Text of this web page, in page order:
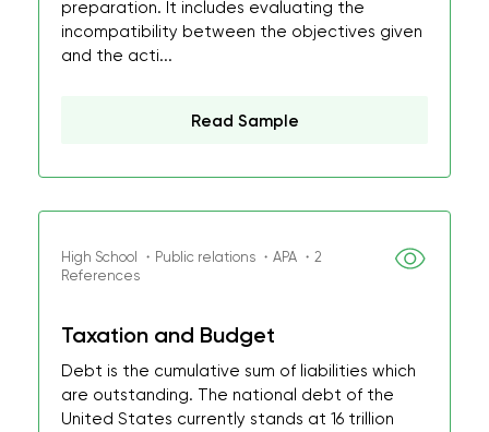
preparation. It includes evaluating the
incompatibility between the objectives given
and the acti...
Read Sample
High School ・Public relations ・APA ・2
References
Taxation and Budget
Debt is the cumulative sum of liabilities which
are outstanding. The national debt of the
United States currently stands at 16 trillion